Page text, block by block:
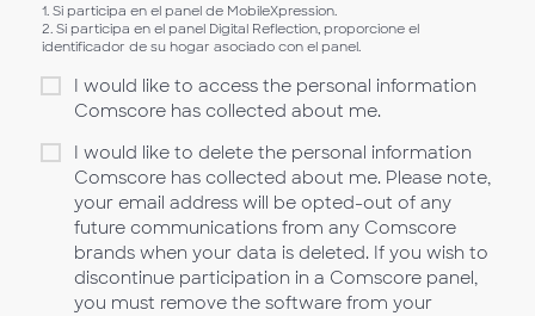
1. Si participa en el panel de MobileXpression.
2. Si participa en el panel Digital Reflection, proporcione el
identificador de su hogar asociado con el panel.
I would like to access the personal information
Comscore has collected about me.
I would like to delete the personal information
Comscore has collected about me. Please note,
your email address will be opted-out of any
future communications from any Comscore
brands when your data is deleted. If you wish to
discontinue participation in a Comscore panel,
you must remove the software from your